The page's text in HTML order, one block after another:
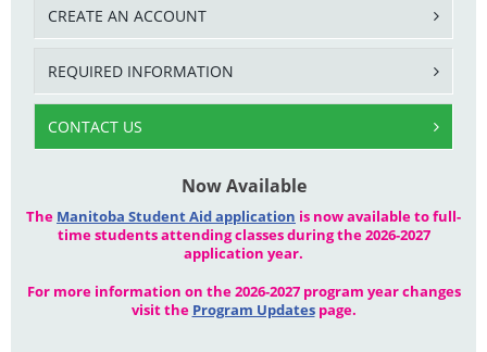
CREATE AN ACCOUNT
REQUIRED INFORMATION
CONTACT US
Now Available
The Manitoba Student Aid application is now available to full-
time students attending classes during the 2026-2027
application year.
For more information on the 2026-2027 program year changes
visit the Program Updatespage.